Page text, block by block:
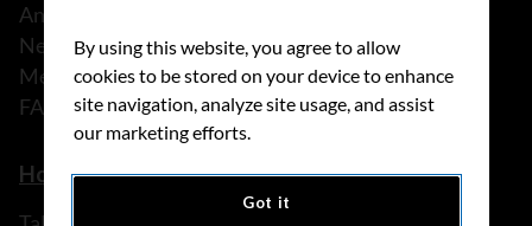
Annual reports
News
Media releases
FAQ
How we can help
By using this website, you agree to allow
cookies to be stored on your device to enhance
site navigation, analyze site usage, and assist
our marketing efforts.
Got it